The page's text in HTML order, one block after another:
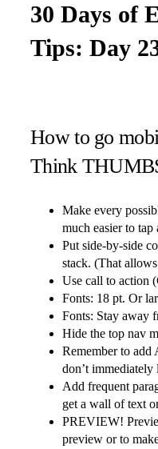
30 Days of
Tips: Day
How to go
Think
Make every
much easier to
Put side-by-side
stack. (That
Use call to action
Fonts: 18 pt. Or
Fonts: Stay away
Hide the top nav
Remember to add
don’t immediately
Add frequent
get a wall of text
PREVIEW!
preview or to